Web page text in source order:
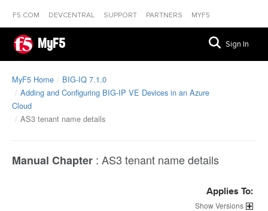
F5.COM DEVCENTRAL SUPPORT PARTNERS MYF5
MyF5 Sign In
MyF5 Home
BIG-IQ 7.1.0
Adding and Configuring BIG-IP VE Devices in an Azure
Cloud
AS3 tenant name details
Manual Chapter : AS3 tenant name details
Applies To:
Versions